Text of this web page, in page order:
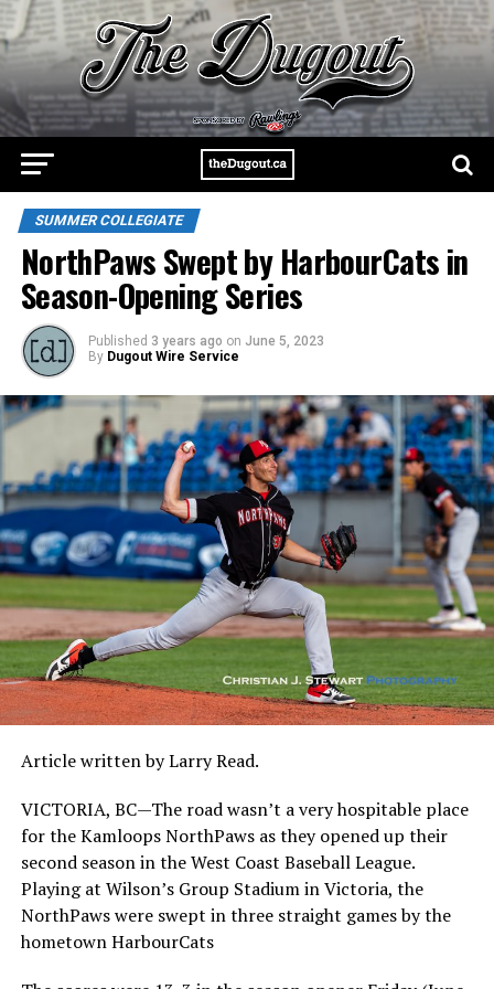
SUMMER COLLEGIATE
NorthPaws Swept by HarbourCats in
Season-Opening Series
Published 3 years ago on June 5, 2023
By Dugout Wire Service
Article written by Larry Read.
VICTORIA, BC—The road wasn’t a very hospitable place
for the Kamloops NorthPaws as they opened up their
second season in the West Coast Baseball League.
Playing at Wilson’s Group Stadium in Victoria, the
NorthPaws were swept in three straight games by the
hometown HarbourCats